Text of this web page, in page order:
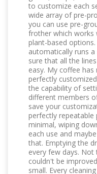
to customize each
wide array of pre-
you can use pre-
frother which works
plant-based
automatically runs
sure that all the
easy. My coffee
perfectly
the capability of
different members
save your
perfectly repeatable
minimal, wiping
each use and
that. Emptying the
every few days.
couldn't be
small. Every